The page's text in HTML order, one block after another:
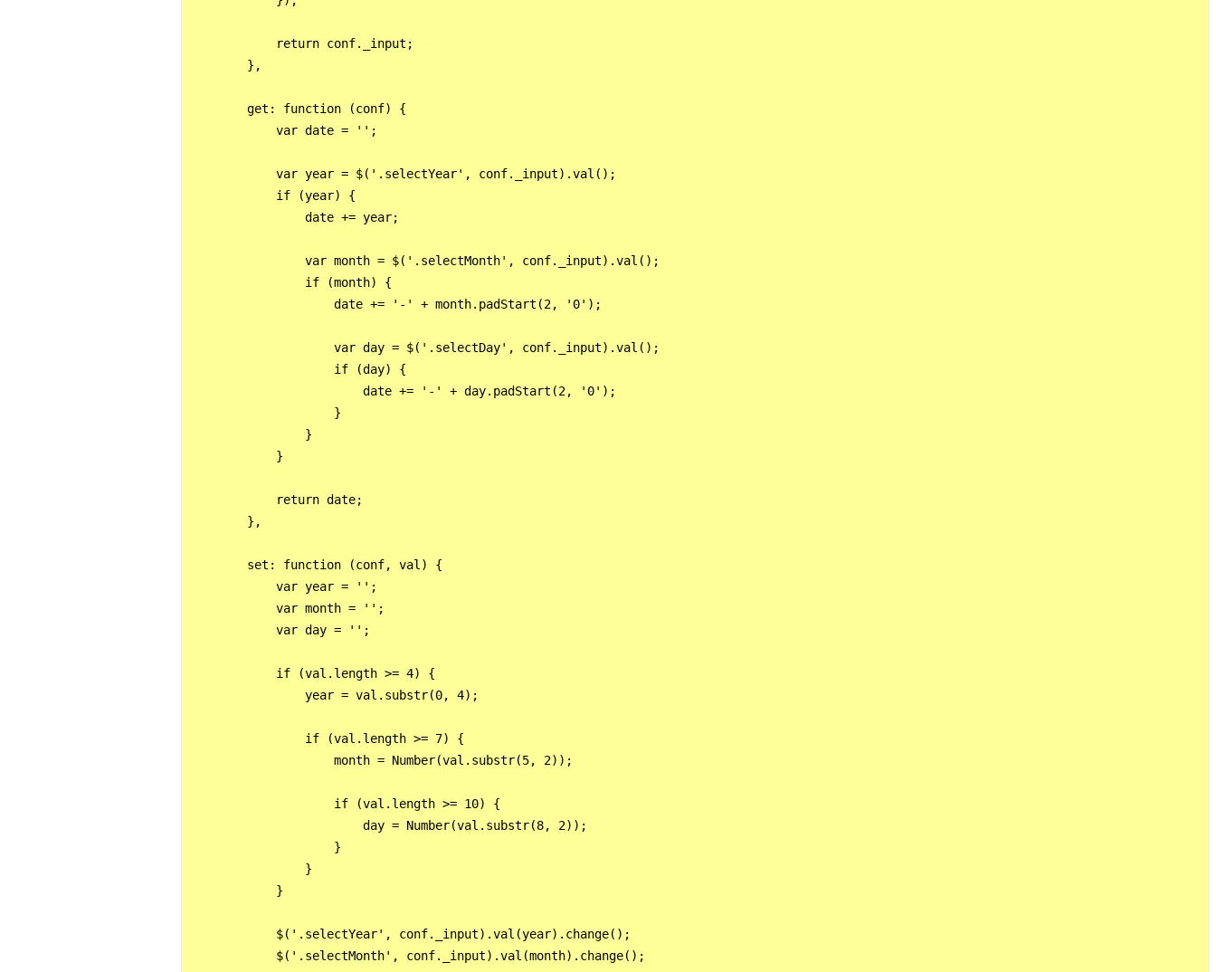
            return conf._input;
        },
        get: function (conf) {
            var date = '';
            var year = $('.selectYear', conf._input).val();
            if (year) {
                date += year;
                var month = $('.selectMonth', conf._input).val();
                if (month) {
                    date += '-' + month.padStart(2, '0');
                    var day = $('.selectDay', conf._input).val();
                    if (day) {
                        date += '-' + day.padStart(2, '0');
                    }
                }
            }
            return date;
        },
        set: function (conf, val) {
            var year = '';
            var month = '';
            var day = '';
            if (val.length >= 4) {
                year = val.substr(0, 4);
                if (val.length >= 7) {
                    month = Number(val.substr(5, 2));
                    if (val.length >= 10) {
                        day = Number(val.substr(8, 2));
                    }
                }
            }
            $('.selectYear', conf._input).val(year).change();
            $('.selectMonth', conf._input).val(month).change();